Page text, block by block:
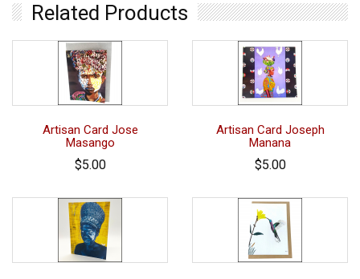
Related Products
Artisan Card Jose
Masango
$5.00
Artisan Card Joseph
Manana
$5.00